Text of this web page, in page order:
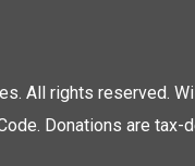
All rights reserved.
Donations are